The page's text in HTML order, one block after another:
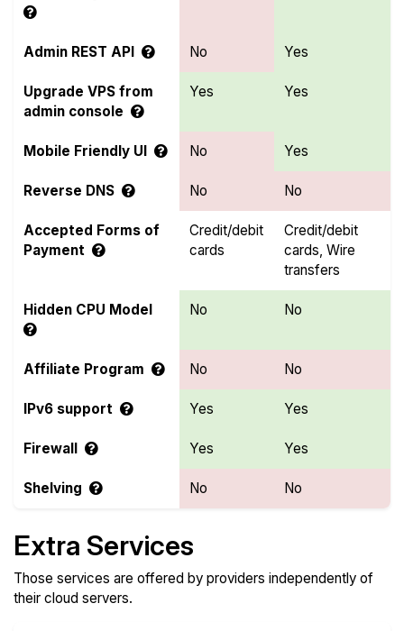
Admin REST API No Yes
Upgrade VPS from
admin console
Yes Yes
Mobile Friendly UI No Yes
Reverse DNS No No
Accepted Forms of
Payment
Credit/debit
cards
Credit/debit
cards, Wire
transfers
Hidden CPU Model No No
Affiliate Program No No
IPv6 support Yes Yes
Firewall Yes Yes
Shelving No No
Extra Services
Those services are offered by providers independently of
their cloud servers.